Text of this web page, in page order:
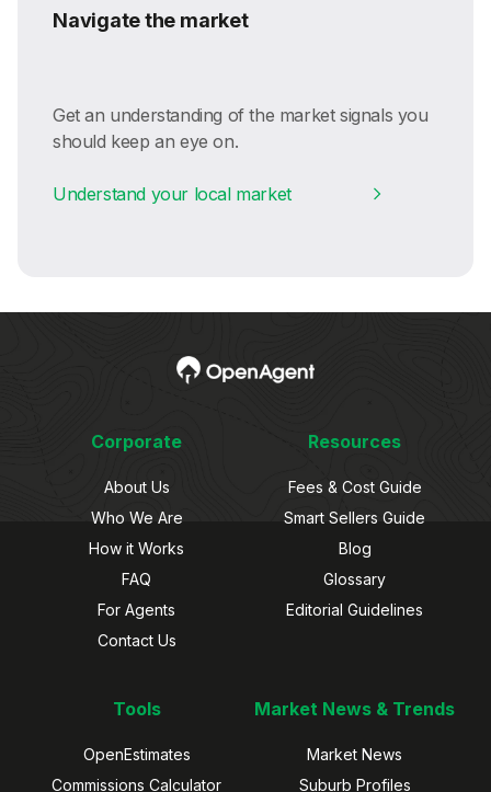
Navigate the market
Get an understanding of the market signals you
should keep an eye on.
Understand your local market
Corporate
About Us
Who We Are
How it Works
FAQ
For Agents
Contact Us
Resources
Fees & Cost Guide
Smart Sellers Guide
Blog
Glossary
Editorial Guidelines
Tools
OpenEstimates
Commissions Calculator
Market News & Trends
Market News
Suburb Profiles